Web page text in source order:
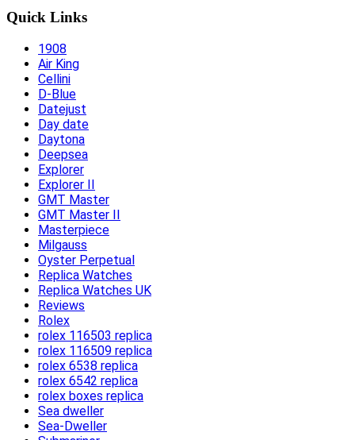
Quick Links
1908
Air King
Cellini
D-Blue
Datejust
Day date
Daytona
Deepsea
Explorer
Explorer II
GMT Master
GMT Master II
Masterpiece
Milgauss
Oyster Perpetual
Replica Watches
Replica Watches UK
Reviews
Rolex
rolex 116503 replica
rolex 116509 replica
rolex 6538 replica
rolex 6542 replica
rolex boxes replica
Sea dweller
Sea-Dweller